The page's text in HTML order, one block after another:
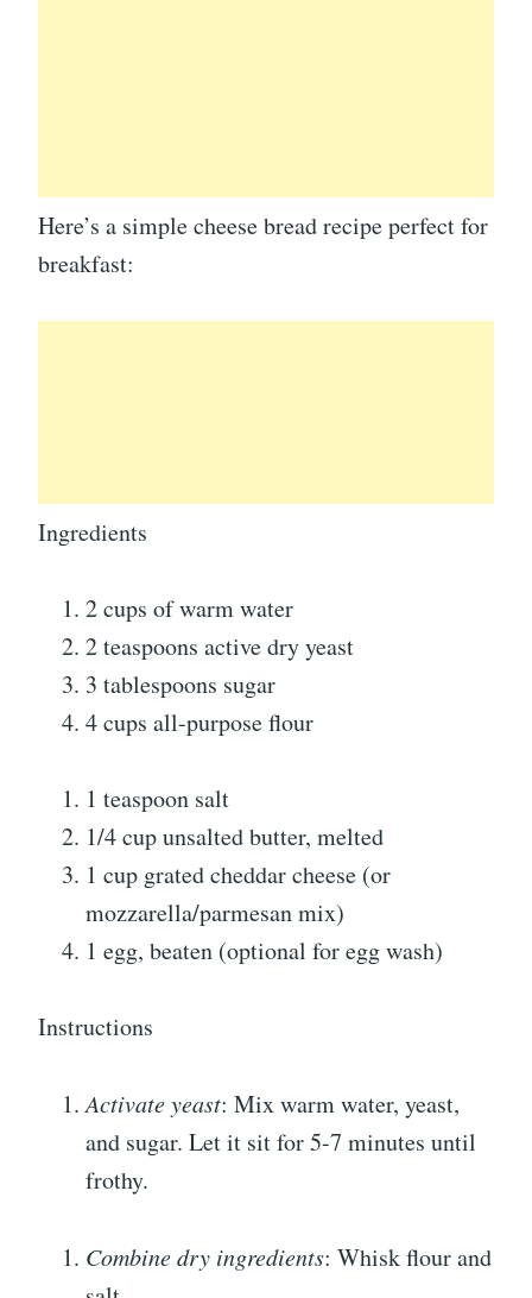
Here’s a simple cheese bread recipe perfect for
breakfast:
Ingredients
2 cups of warm water
2 teaspoons active dry yeast
3 tablespoons sugar
4 cups all-purpose flour
1 teaspoon salt
1/4 cup unsalted butter, melted
1 cup grated cheddar cheese (or
mozzarella/parmesan mix)
1 egg, beaten (optional for egg wash)
Instructions
Activate yeast: Mix warm water, yeast,
and sugar. Let it sit for 5-7 minutes until
frothy.
Combine dry ingredients: Whisk flour and